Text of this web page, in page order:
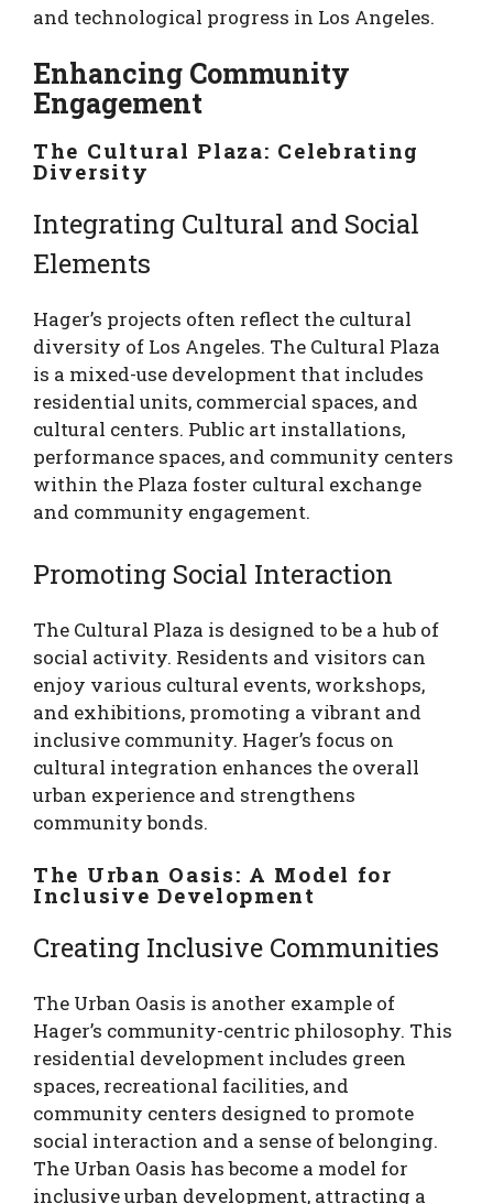
and technological progress in Los Angeles.
Enhancing Community
Engagement
The Cultural Plaza: Celebrating
Diversity
Integrating Cultural and Social
Elements
Hager’s projects often reflect the cultural
diversity of Los Angeles. The Cultural Plaza
is a mixed-use development that includes
residential units, commercial spaces, and
cultural centers. Public art installations,
performance spaces, and community centers
within the Plaza foster cultural exchange
and community engagement.
Promoting Social Interaction
The Cultural Plaza is designed to be a hub of
social activity. Residents and visitors can
enjoy various cultural events, workshops,
and exhibitions, promoting a vibrant and
inclusive community. Hager’s focus on
cultural integration enhances the overall
urban experience and strengthens
community bonds.
The Urban Oasis: A Model for
Inclusive Development
Creating Inclusive Communities
The Urban Oasis is another example of
Hager’s community-centric philosophy. This
residential development includes green
spaces, recreational facilities, and
community centers designed to promote
social interaction and a sense of belonging.
The Urban Oasis has become a model for
inclusive urban development, attracting a